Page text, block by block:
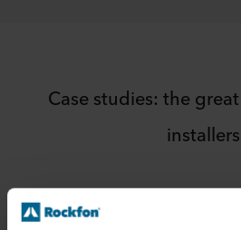
Rockfon® System Eclipse
Installation video
How to install Rockfon®
Installation video
Case studies: the
installers